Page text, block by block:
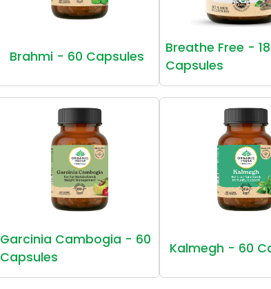
Brahmi - 60 Capsules
Breathe Free -
Capsules
Garcinia Cambogia - 60
Capsules
Kalmegh - 60